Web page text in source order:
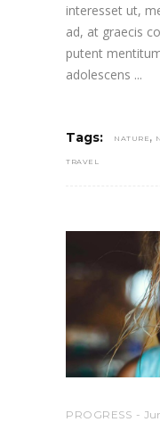
interesset ut,
ad, at graecis
putent
adolescens
Tags: NATURE ,
TRAVEL
PROGRESS